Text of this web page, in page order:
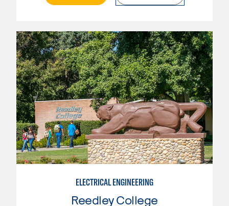
ELECTRICAL ENGINEERING
Reedley College